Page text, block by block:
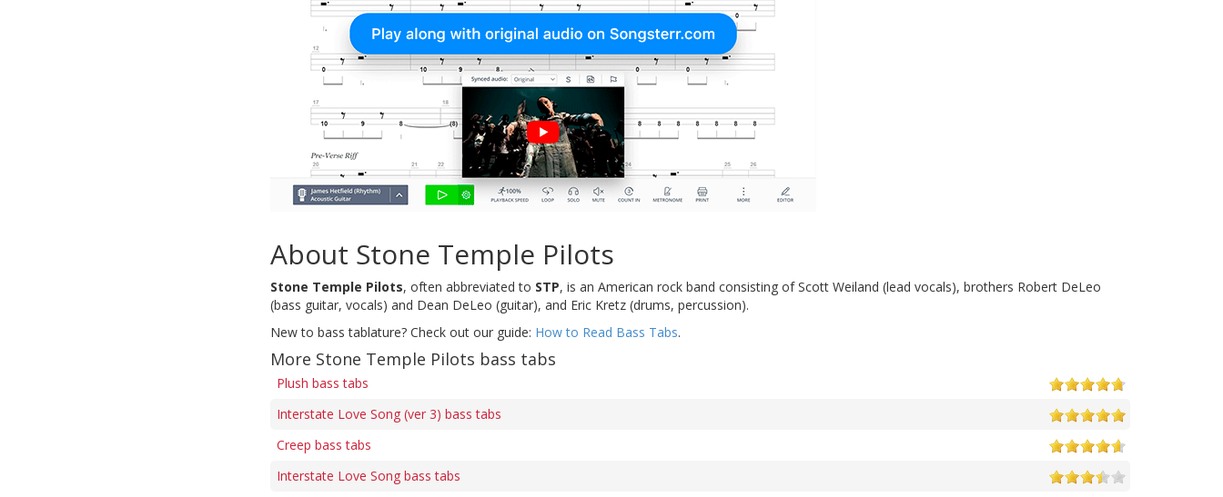
About Stone Temple Pilots
Stone Temple Pilots, often abbreviated to STP, is an American rock band consisting of Scott Weiland (lead vocals), brothers Robert DeLeo
(bass guitar, vocals) and Dean DeLeo (guitar), and Eric Kretz (drums, percussion).
New to bass tablature? Check out our guide: How to Read Bass Tabs.
More Stone Temple Pilots bass tabs
Plush bass tabs
Interstate Love Song (ver 3) bass tabs
Creep bass tabs
Interstate Love Song bass tabs